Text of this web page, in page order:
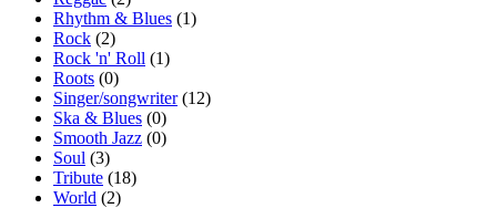
Rhythm & Blues (1)
Rock (2)
Rock 'n' Roll (1)
Roots (0)
Singer/songwriter(12)
Ska & Blues (0)
Smooth Jazz (0)
Soul (3)
Tribute (18)
World (2)